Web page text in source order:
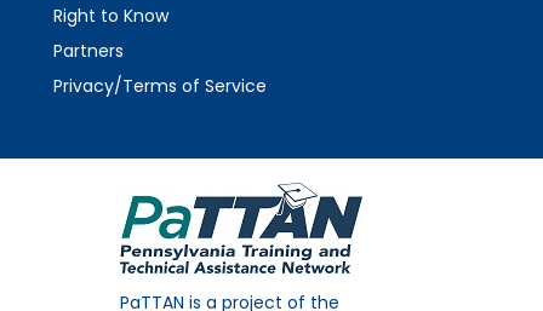
Right to Know
Partners
Privacy/Terms of Service
PaTTAN is a project of the